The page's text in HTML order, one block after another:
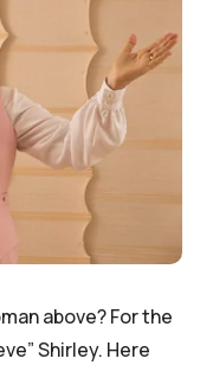
above? For the
Shirley. Here